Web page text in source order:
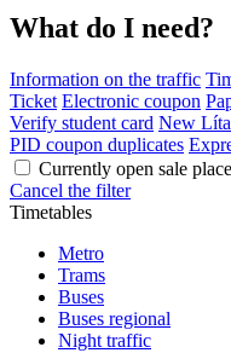
What do I need?
Information on the traffic
Ticket Electronic coupon
Verify student card New
PID coupon duplicates
Currently open sale
Cancel the filter
Timetables
Metro
Trams
Buses
Buses regional
Night traffic